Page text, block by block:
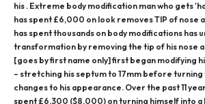
his . Extreme body modification man who gets
has spent £6,000 on look removes TIP of nose
has spent thousands on body modifications has
transformation by removing the tip of his nose
[goes by first name only] first began modifying
– stretching his septum to 17mm before
changes to his appearance. Over the past 11
spent £6,300 ($8,000) on turning himself into a